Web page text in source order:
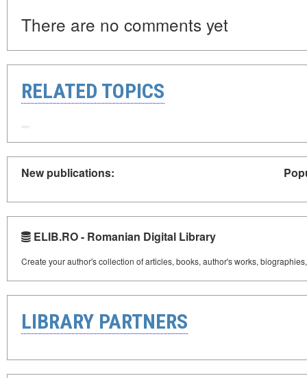
There are no comments yet
RELATED TOPICS
New publications:
ELIB.RO - Romanian Digital Library
Create your author's collection of articles, books, author's works,
LIBRARY PARTNERS